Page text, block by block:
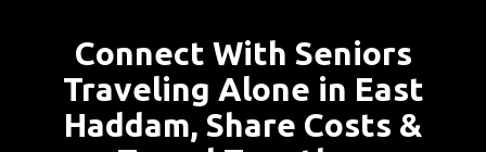
Connect With Seniors
Traveling Alone in East
Haddam, Share Costs &